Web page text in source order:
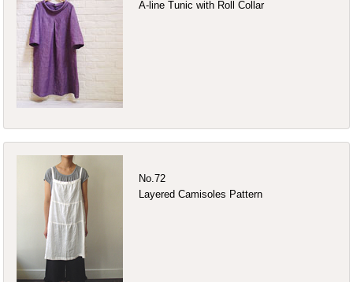
A-line Tunic with Roll Collar
No.72
Layered Camisoles Pattern